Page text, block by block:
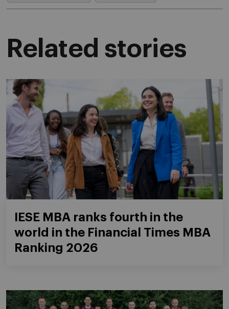
Related stories
IESE MBA ranks fourth in the
world in the Financial Times MBA
Ranking 2026